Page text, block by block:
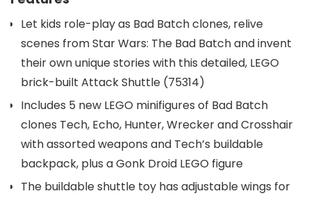
Let kids role-play as Bad Batch clones, relive
scenes from Star Wars: The Bad Batch and invent
their own unique stories with this detailed, LEGO
brick-built Attack Shuttle (75314)
Includes 5 new LEGO minifigures of Bad Batch
clones Tech, Echo, Hunter, Wrecker and Crosshair
with assorted weapons and Tech’s buildable
backpack, plus a Gonk Droid LEGO figure
The buildable shuttle toy has adjustable wings for